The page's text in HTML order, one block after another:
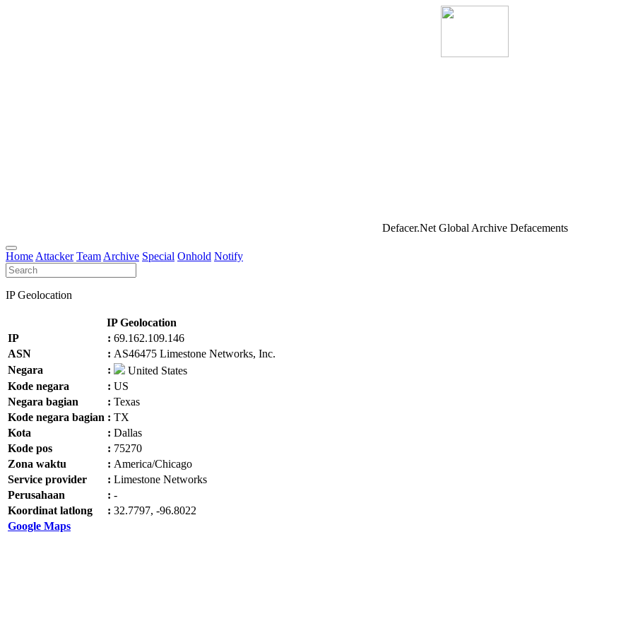
Defacer.Net Global Archive Defacements
Home Attacker Team Archive Special Onhold Notify
IP Geolocation
IP Geolocation
IP
: 69.162.109.146
ASN
: AS46475 Limestone Networks, Inc.
Negara
:
United States
Kode negara
: US
Negara bagian
: Texas
Kode negara bagian : TX
Kota
: Dallas
Kode pos
: 75270
Zona waktu
: America/Chicago
Service provider
: Limestone Networks
Perusahaan
: -
Koordinat latlong
: 32.7797, -96.8022
Google Maps